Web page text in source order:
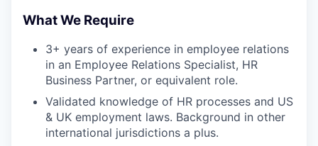
What We Require
3+ years of experience in employee relations
in an Employee Relations Specialist, HR
Business Partner, or equivalent role.
Validated knowledge of HR processes and US
& UK employment laws. Background in other
international jurisdictions a plus.